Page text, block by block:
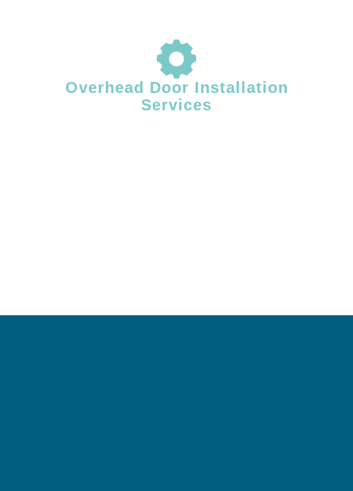
Overhead Door Installation
Services